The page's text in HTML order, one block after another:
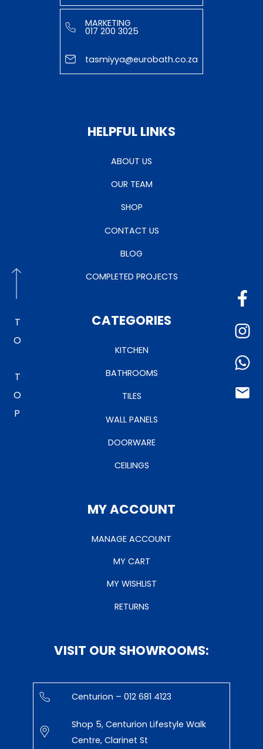
TO TOP
MARKETING
017 200 3025
tasmiyya@eurobath.co.za
HELPFUL LINKS
ABOUT US
OUR TEAM
SHOP
CONTACT US
BLOG
COMPLETED PROJECTS
CATEGORIES
KITCHEN
BATHROOMS
TILES
WALL PANELS
DOORWARE
CEILINGS
MY ACCOUNT
MANAGE ACCOUNT
MY CART
MY WISHLIST
RETURNS
VISIT OUR SHOWROOMS:
Centurion – 012 681 4123
Shop 5, Centurion Lifestyle Walk
Centre, Clarinet St